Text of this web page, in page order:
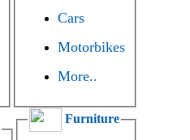
Cars
Motorbikes
More..
Furniture